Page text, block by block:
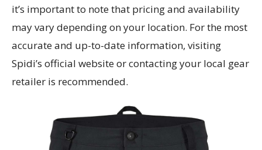
it’s important to note that pricing and availability
may vary depending on your location. For the most
accurate and up-to-date information, visiting
Spidi’s official website or contacting your local gear
retailer is recommended.